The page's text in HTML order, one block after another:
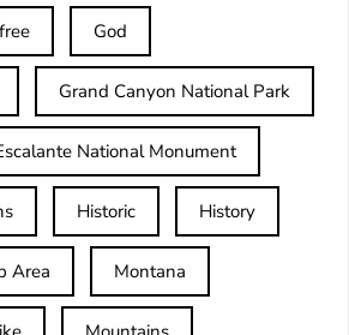
free God
Grand Canyon National Park
National Monument
Historic History
Area Montana